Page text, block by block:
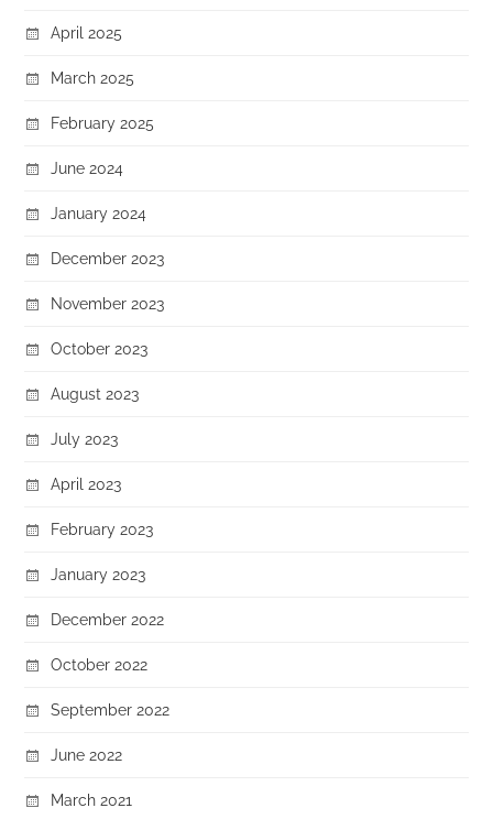
April 2025
March 2025
February 2025
June 2024
January 2024
December 2023
November 2023
October 2023
August 2023
July 2023
April 2023
February 2023
January 2023
December 2022
October 2022
September 2022
June 2022
March 2021